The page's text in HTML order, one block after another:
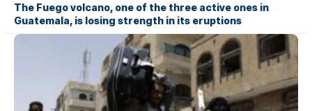
The Fuego volcano, one of the three active ones in
Guatemala, is losing strength in its eruptions